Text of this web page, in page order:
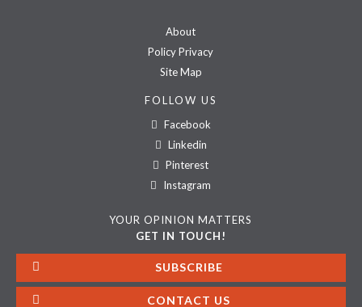
About
Policy Privacy
Site Map
FOLLOW US
Facebook
Linkedin
Pinterest
Instagram
YOUR OPINION MATTERS
GET IN TOUCH!
SUBSCRIBE
CONTACT US